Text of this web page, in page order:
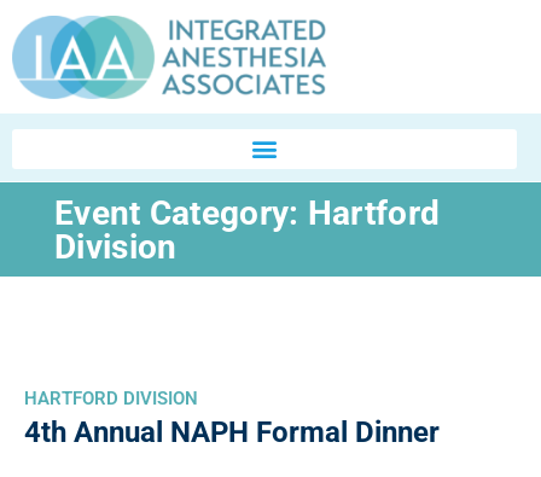
Event Category: Hartford
Division
HARTFORD DIVISION
4th Annual NAPH Formal Dinner